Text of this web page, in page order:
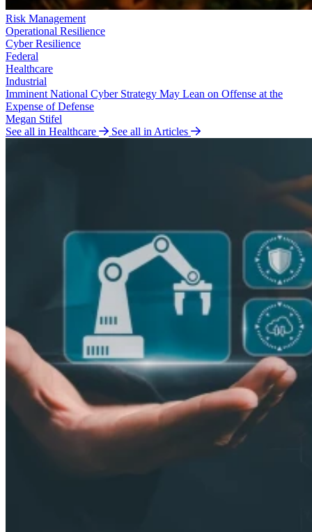
Risk Management
Operational Resilience
Cyber Resilience
Federal
Healthcare
Industrial
Imminent National Cyber Strategy May Lean on Offense at the
Expense of Defense
Megan Stifel
See all in Healthcare
See all in Articles